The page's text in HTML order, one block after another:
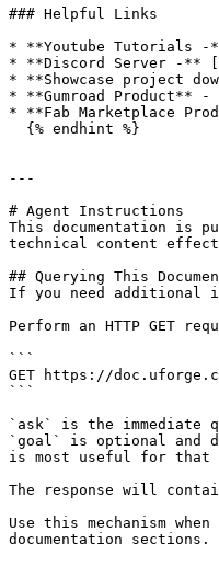
### Helpful Links
* **Youtube Tutorials -**
* **Discord Server -**
* **Showcase project
* **Gumroad Product** -
* **Fab Marketplace
---
# Agent Instructions
This documentation is
technical content
## Querying This
If you need additional
Perform an HTTP GET
```
GET https://
```
`ask` is the immediate
`goal` is optional and
is most useful for that
The response will
Use this mechanism